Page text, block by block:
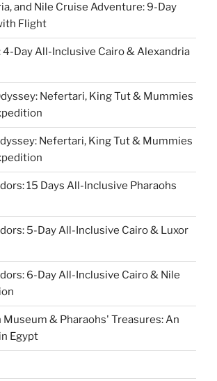
and Nile Cruise Adventure: 9-Day
Flight
4-Day All-Inclusive Cairo & Alexandria
Nefertari, King Tut & Mummies
Nefertari, King Tut & Mummies
15 Days All-Inclusive Pharaohs
5-Day All-Inclusive Cairo & Luxor
6-Day All-Inclusive Cairo & Nile
Museum & Pharaohs' Treasures: An
Egypt